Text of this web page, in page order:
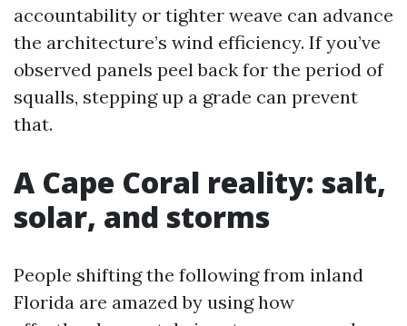
accountability or tighter weave can advance
the architecture’s wind efficiency. If you’ve
observed panels peel back for the period of
squalls, stepping up a grade can prevent
that.
A Cape Coral reality: salt,
solar, and storms
People shifting the following from inland
Florida are amazed by using how